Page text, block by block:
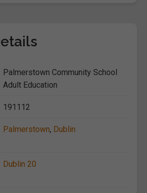
Palmerstown Community School
Adult Education
191112
Palmerstown, Dublin
Dublin 20